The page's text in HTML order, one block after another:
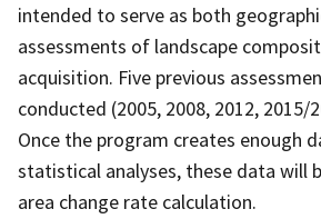
intended to serve as both
assessments of landscape
acquisition. Five previous
conducted (2005, 2008, 2012, 2015/
Once the program creates enough
statistical analyses, these data will
area change rate calculation.